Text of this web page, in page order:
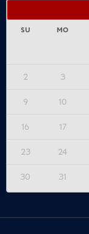
SU MO
2 3
9 10
16 17
23 24
30 31